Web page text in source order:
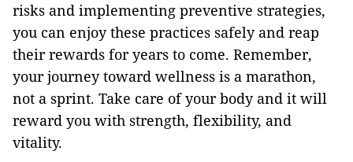
risks and implementing preventive strategies,
you can enjoy these practices safely and reap
their rewards for years to come. Remember,
your journey toward wellness is a marathon,
not a sprint. Take care of your body and it will
reward you with strength, flexibility, and
vitality.